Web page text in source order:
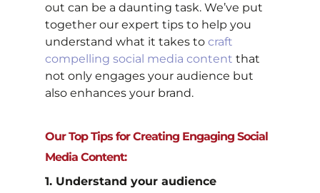
out can be a daunting task. We’ve put
together our expert tips to help you
understand what it takes to craft
compelling social media content that
not only engages your audience but
also enhances your brand.
Our Top Tips for Creating Engaging Social
Media Content:
1. Understand your audience